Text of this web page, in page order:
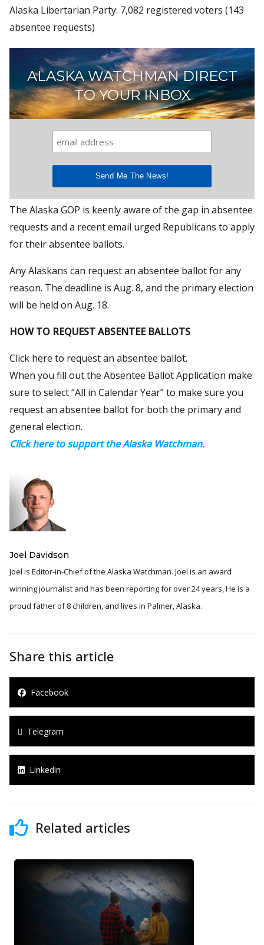
Alaska Libertarian Party: 7,082 registered voters (143
absentee requests)
ALASKA WATCHMAN DIRECT
TO YOUR INBOX
The Alaska GOP is keenly aware of the gap in absentee
requests and a recent email urged Republicans to apply
for their absentee ballots.
Any Alaskans can request an absentee ballot for any
reason. The deadline is Aug. 8, and the primary election
will be held on Aug. 18.
HOW TO REQUEST ABSENTEE BALLOTS
Click here to request an absentee ballot.
When you fill out the Absentee Ballot Application make
sure to select “All in Calendar Year” to make sure you
request an absentee ballot for both the primary and
general election.
Click here to support the Alaska Watchman.
Joel Davidson
Joel is Editor-in-Chief of the Alaska Watchman. Joel is an award
winning journalist and has been reporting for over 24 years, He is a
proud father of 8 children, and lives in Palmer, Alaska.
Share this article
Facebook
Telegram
Linkedin
Related articles